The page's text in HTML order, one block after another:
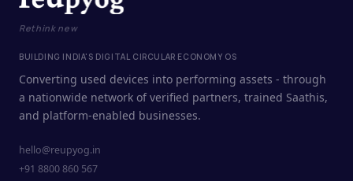
Rethink new
BUILDING INDIA'S DIGITAL CIRCULAR ECONOMY OS
Converting used devices into performing assets - through
a nationwide network of verified partners, trained Saathis,
and platform-enabled businesses.
hello@reupyog.in
+91 8800 860 567